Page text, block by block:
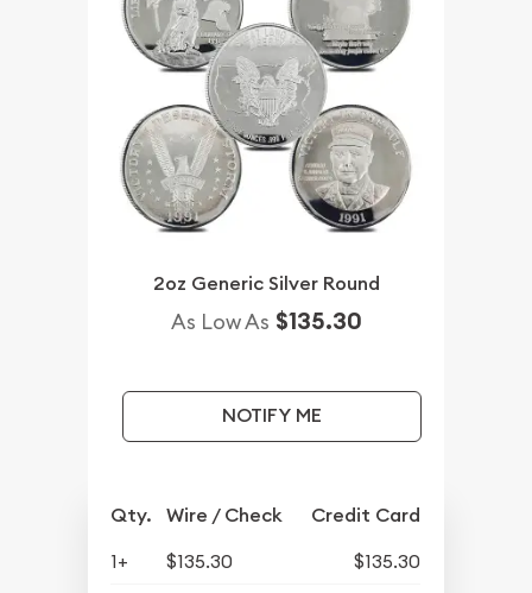
2oz Generic Silver Round
As Low As $135.30
NOTIFY ME
Qty. Wire / Check Credit Card
1+ $135.30
$135.30